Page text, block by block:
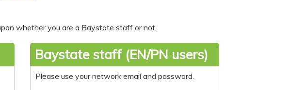
whether you are a Baystate staff or not.
Baystate staff (EN/PN users)
Please use your network email and password.